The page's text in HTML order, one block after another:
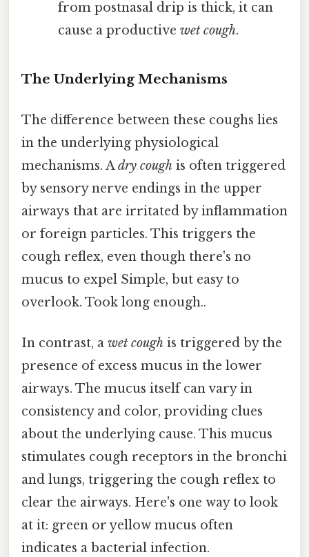
from postnasal drip is thick, it can
cause a productive wet cough.
The Underlying Mechanisms
The difference between these coughs lies
in the underlying physiological
mechanisms. Adry cough is often triggered
by sensory nerve endings in the upper
airways that are irritated by inflammation
or foreign particles. This triggers the
cough reflex, even though there's no
mucus to expel Simple, but easy to
overlook. Took long enough..
In contrast, a wet cough is triggered by the
presence of excess mucus in the lower
airways. The mucus itself can vary in
consistency and color, providing clues
about the underlying cause. This mucus
stimulates cough receptors in the bronchi
and lungs, triggering the cough reflex to
clear the airways. Here's one way to look
at it: green or yellow mucus often
indicates a bacterial infection.